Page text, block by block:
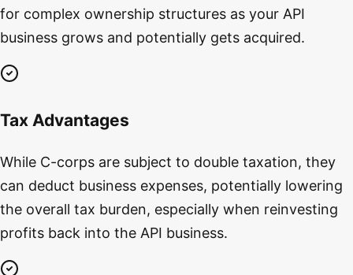
for complex ownership structures as your API
business grows and potentially gets acquired.
Tax Advantages
While C-corps are subject to double taxation, they
can deduct business expenses, potentially lowering
the overall tax burden, especially when reinvesting
profits back into the API business.